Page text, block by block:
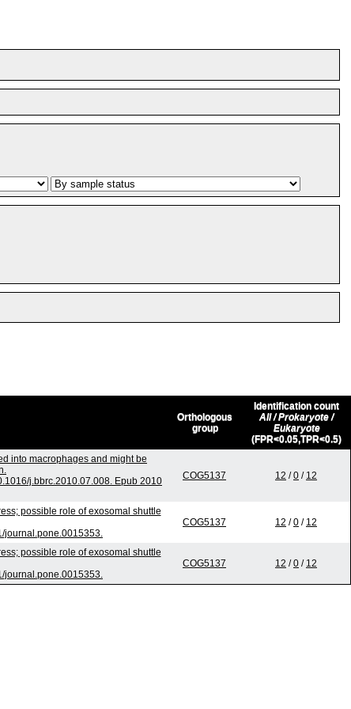
Orthologous
group
Identification count
All / Prokaryote /
Eukaryote
(FPR<0.05,TPR<0.5)
into macrophages and might be
j.bbrc.2010.07.008. Epub 2010
COG5137 12 /0 / 12
possible role of exosomal shuttle
journal.pone.0015353.
COG5137 12 /0 / 12
possible role of exosomal shuttle
journal.pone.0015353.
COG5137 12 /0 / 12